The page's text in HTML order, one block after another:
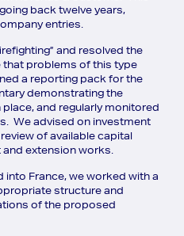
back twelve years,
entries.
and resolved the
that problems of this type
a reporting pack for the
demonstrating the
and regularly monitored
We advised on investment
of available capital
extension works.
France, we worked with a
structure and
of the proposed